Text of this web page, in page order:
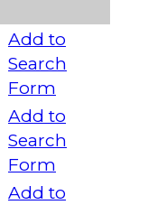
Add to
Search
Form
Add to
Search
Form
Add to